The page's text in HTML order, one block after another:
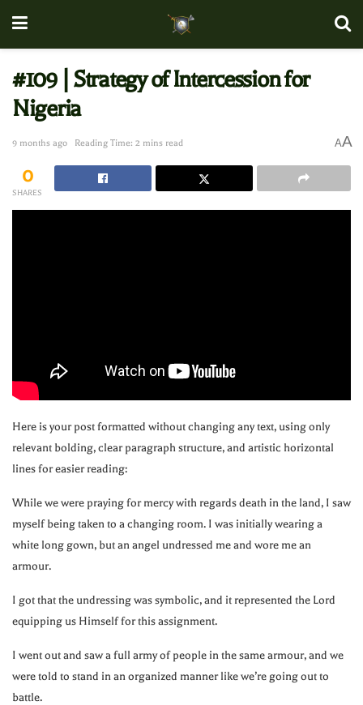
#109 | Strategy of Intercession for
Nigeria
9 months ago Reading Time: 2 mins read AA
0
SHARES
Here is your post formatted without changing any text, using only
relevant bolding, clear paragraph structure, and artistic horizontal
lines for easier reading:
While we were praying for mercy with regards death in the land, I saw
myself being taken to a changing room. I was initially wearing a
white long gown, but an angel undressed me and wore me an
armour.
I got that the undressing was symbolic, and it represented the Lord
equipping us Himself for this assignment.
I went out and saw a full army of people in the same armour, and we
were told to stand in an organized manner like we’re going out to
battle.